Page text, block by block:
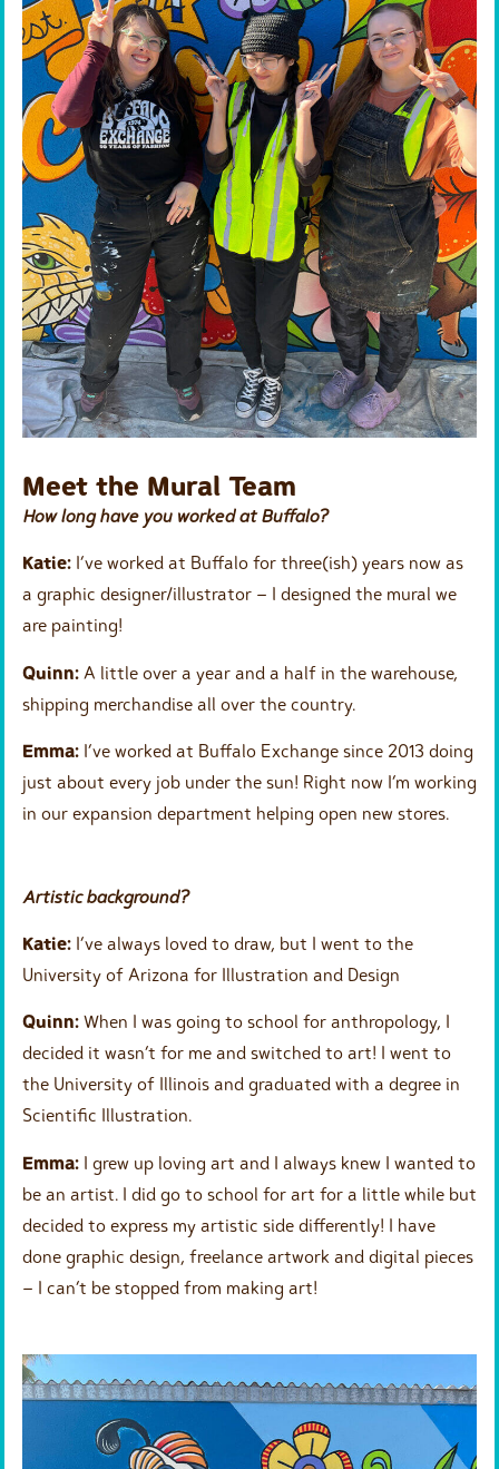
Meet the Mural Team
How long have you worked at Buffalo?
Katie: I’ve worked at Buffalo for three(ish) years now as
a graphic designer/illustrator – I designed the mural we
are painting!
Quinn: A little over a year and a half in the warehouse,
shipping merchandise all over the country.
Emma: I’ve worked at Buffalo Exchange since 2013 doing
just about every job under the sun! Right now I’m working
in our expansion department helping open new stores.
Artistic background?
Katie: I’ve always loved to draw, but I went to the
University of Arizona for Illustration and Design
Quinn: When I was going to school for anthropology, I
decided it wasn’t for me and switched to art! I went to
the University of Illinois and graduated with a degree in
Scientific Illustration.
Emma: I grew up loving art and I always knew I wanted to
be an artist. I did go to school for art for a little while but
decided to express my artistic side differently! I have
done graphic design, freelance artwork and digital pieces
– I can’t be stopped from making art!